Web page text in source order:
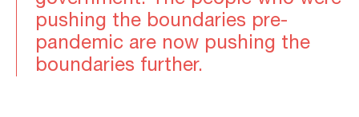
pushing the boundaries pre-
pandemic are now pushing the
boundaries further.